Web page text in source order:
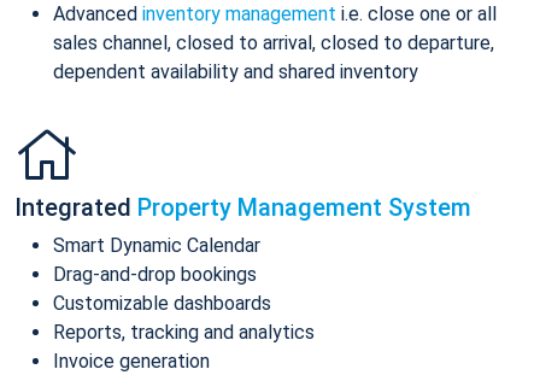
Advanced inventory management i.e. close one or all
sales channel, closed to arrival, closed to departure,
dependent availability and shared inventory
Integrated Property Management System
Smart Dynamic Calendar
Drag-and-drop bookings
Customizable dashboards
Reports, tracking and analytics
Invoice generation